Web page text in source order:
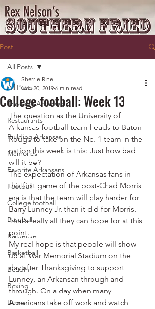
Post
All Posts
Traveling Arkansas
Restaurants
Building Arkansas
Memories
Favorite Arkansans
Football
College football
Baseball
Barbecue
Basketball
Boudin
Boxing
Books
All Posts
College football: Week 13
Sherrie Rine
Nov 20, 2019 6 min read
The question as the University of
Arkansas football team heads to Baton
Rouge to take on the No. 1 team in the
nation this week is this: Just how bad
will it be?
The expectation of Arkansas fans in
this first game of the post-Chad Morris
era is that the team will play harder for
Barry Lunney Jr. than it did for Morris.
That’s really all they can hope for at this
point.
My real hope is that people will show
up at War Memorial Stadium on the
day after Thanksgiving to support
Lunney, an Arkansan through and
through. On a day when many
Americans take off work and watch